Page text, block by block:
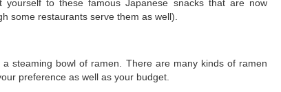
to these famous Japanese snacks that are now
some restaurants serve them as well).
steaming bowl of ramen. There are many kinds of ramen
preference as well as your budget.